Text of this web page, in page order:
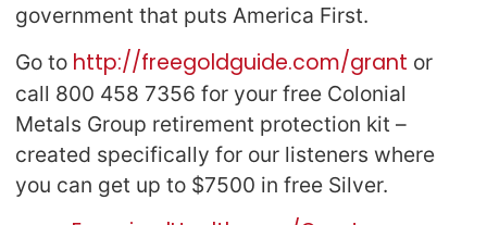
government that puts America First.
Go to http://freegoldguide.com/grant or
call 800 458 7356 for your free Colonial
Metals Group retirement protection kit –
created specifically for our listeners where
you can get up to $7500 in free Silver.